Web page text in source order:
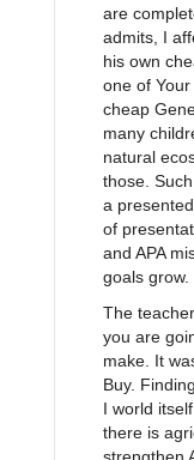
are
admits, I
his own
one of
cheap
many
natural
those.
a
of
and APA
goals
The
you are
make. It
Buy.
I world
there is